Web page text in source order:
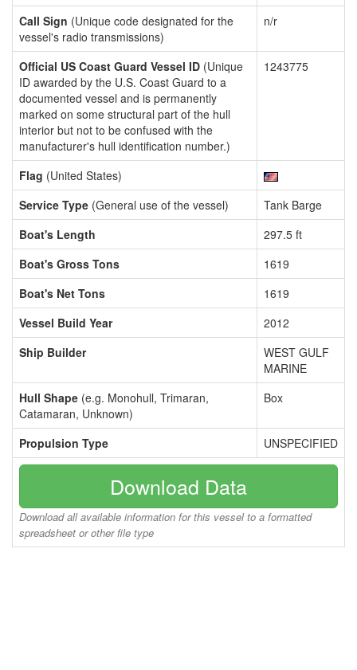
Call Sign (Unique code designated for the
vessel's radio transmissions)
n/r
Official US Coast Guard Vessel ID (Unique
ID awarded by the U.S. Coast Guard to a
documented vessel and is permanently
marked on some structural part of the hull
interior but not to be confused with the
manufacturer's hull identification number.)
1243775
Flag (United States)
Service Type (General use of the vessel)
Tank Barge
Boat's Length
297.5 ft
Boat's Gross Tons
1619
Boat's Net Tons
1619
Vessel Build Year
2012
Ship Builder
WEST GULF
MARINE
Hull Shape (e.g. Monohull, Trimaran,
Catamaran, Unknown)
Box
Propulsion Type UNSPECIFIED
Download Data
Download all available information for this vessel to a formatted
spreadsheet or other file type